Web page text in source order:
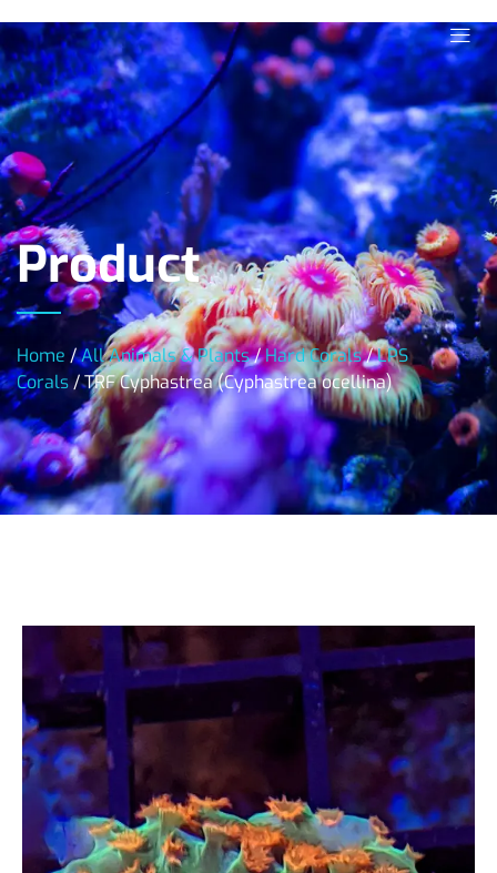
Product
Home /All Animals & Plants/Hard Corals/LPS
Corals/ TRF Cyphastrea (Cyphastrea ocellina)